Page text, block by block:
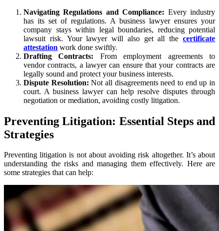
Navigating Regulations and Compliance: Every industry
has its set of regulations. A business lawyer ensures your
company stays within legal boundaries, reducing potential
lawsuit risk. Your lawyer will also get all the certificate
attestation work done swiftly.
Drafting Contracts: From employment agreements to
vendor contracts, a lawyer can ensure that your contracts are
legally sound and protect your business interests.
Dispute Resolution: Not all disagreements need to end up in
court. A business lawyer can help resolve disputes through
negotiation or mediation, avoiding costly litigation.
Preventing Litigation: Essential Steps and
Strategies
Preventing litigation is not about avoiding risk altogether. It’s about
understanding the risks and managing them effectively. Here are
some strategies that can help: